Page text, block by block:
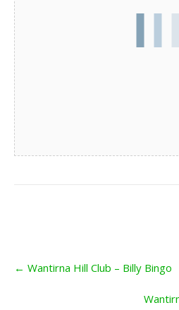
navigation
← Wantirna Hill Club – Billy Bingo